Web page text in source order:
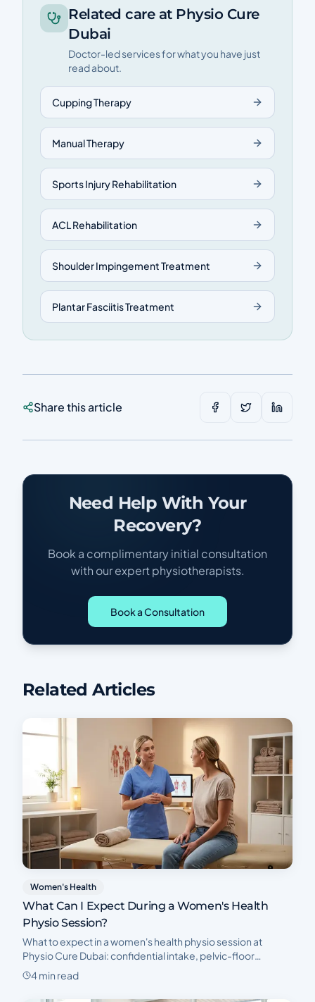
Related care at Physio Cure
Dubai
Doctor-led services for what you have just
read about.
Cupping Therapy
Manual Therapy
Sports Injury Rehabilitation
ACL Rehabilitation
Shoulder Impingement Treatment
Plantar Fasciitis Treatment
Share this article
Need Help With Your
Recovery?
Book a complimentary initial consultation
with our expert physiotherapists.
Book a Consultation
Related Articles
Women's Health
What Can I Expect During a Women's Health
Physio Session?
What to expect in a women's health physio session at
Physio Cure Dubai: confidential intake, pelvic-floor
assessment, and a clear postnatal recovery plan.
4 min read